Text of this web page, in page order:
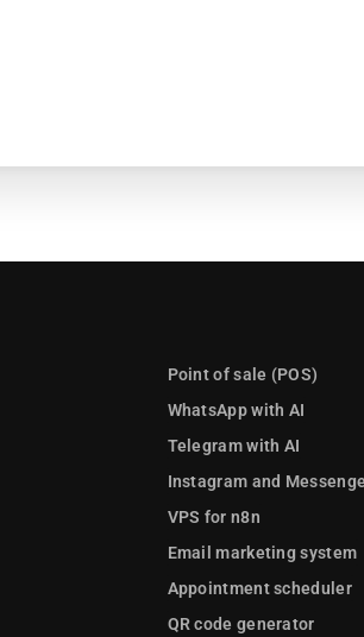
Point of sale (POS)
WhatsApp with AI
Telegram with AI
Instagram and
VPS for n8n
Email marketing system
Appointment scheduler
QR code generator